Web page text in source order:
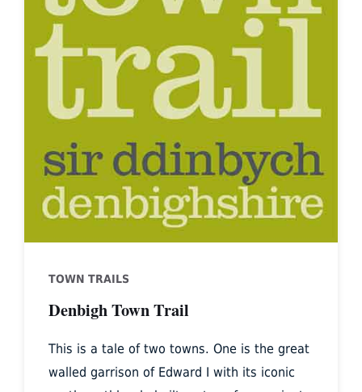
TOWN TRAILS
Denbigh Town Trail
This is a tale of two towns. One is the great
walled garrison of Edward I with its iconic